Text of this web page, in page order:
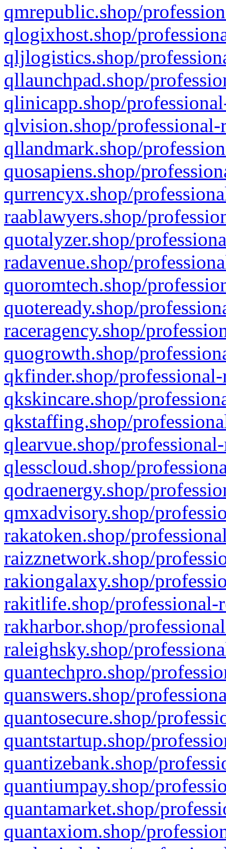
qmrepublic.shop/
qlogixhost.shop/
qljlogistics.shop/
qllaunchpad.shop/
qlinicapp.shop/
qlvision.shop/
qllandmark.shop/
quosapiens.shop/
qurrencyx.shop/
raablawyers.shop/
quotalyzer.shop/
radavenue.shop/
quoromtech.shop/
quoteready.shop/
raceragency.shop/
quogrowth.shop/
qkfinder.shop/
qkskincare.shop/
qkstaffing.shop/
qlearvue.shop/
qlesscloud.shop/
qodraenergy.shop/
qmxadvisory.shop/
rakatoken.shop/
raizznetwork.shop/
rakiongalaxy.shop/
rakitlife.shop/professional-
rakharbor.shop/
raleighsky.shop/
quantechpro.shop/
quanswers.shop/
quantosecure.shop/
quantstartup.shop/
quantizebank.shop/
quantiumpay.shop/
quantamarket.shop/
quantaxiom.shop/